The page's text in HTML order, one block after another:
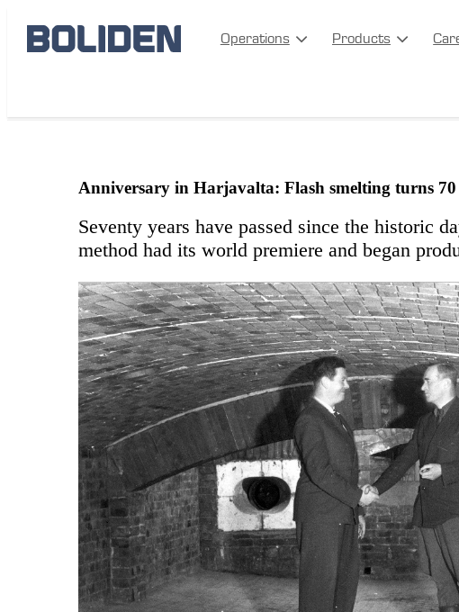
Operations Products
Anniversary in Harjavalta: Flash smelting turns 70
Seventy years have passed since the historic
method had its world premiere and began